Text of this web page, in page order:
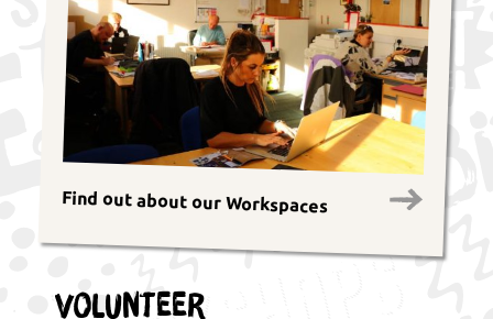
Find out about our Workspaces
Volunteer